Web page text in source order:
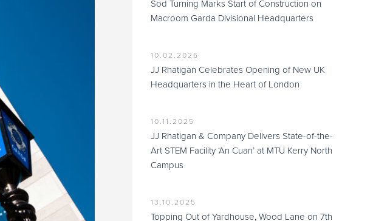
Sod Turning Marks Start of Construction on
Macroom Garda Divisional Headquarters
10.02.2026
JJ Rhatigan Celebrates Opening of New UK
Headquarters in the Heart of London
10.11.2025
JJ Rhatigan & Company Delivers State-of-the-
Art STEM Facility ‘An Cuan’ at MTU Kerry North
Campus
13.10.2025
Topping Out of Yardhouse, Wood Lane on 7th